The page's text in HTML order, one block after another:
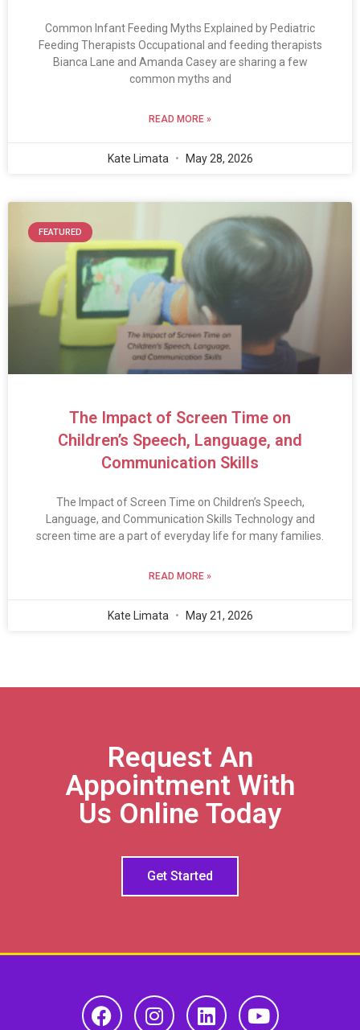
Common Infant Feeding Myths Explained by Pediatric
Feeding Therapists Occupational and feeding therapists
Bianca Lane and Amanda Casey are sharing a few
common myths and
READ MORE »
Kate Limata May 28, 2026
FEATURED
The Impact of Screen Time on
Children’s Speech, Language, and
Communication Skills
The Impact of Screen Time on Children’s Speech,
Language, and Communication Skills Technology and
screen time are a part of everyday life for many families.
READ MORE »
Kate Limata May 21, 2026
Request An
Appointment With
Us Online Today
Get Started